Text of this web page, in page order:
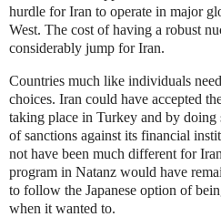
hurdle for Iran to operate in major
West. The cost of having a robust
considerably jump for Iran.
Countries much like individuals
choices. Iran could have accepted
taking place in Turkey and by
of sanctions against its financial
not have been much different for
program in Natanz would have
to follow the Japanese option of
when it wanted to.